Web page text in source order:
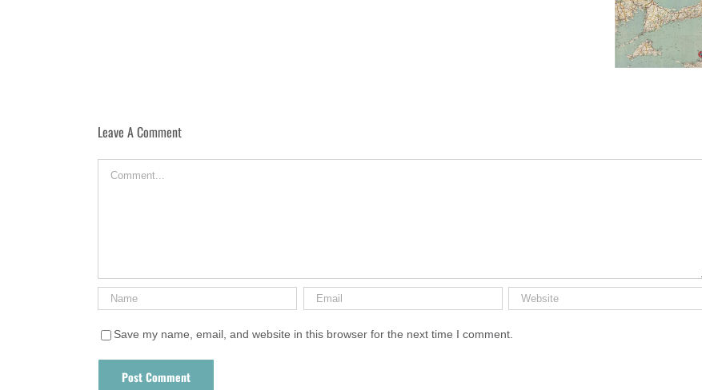
Leave A Comment
Save my name, email, and website in this browser for the next time I comment.